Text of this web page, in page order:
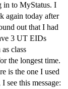
in to MyStatus. I
again today after
out that I had
3 UT EIDs
class
the longest time.
is the one I used
see this message: